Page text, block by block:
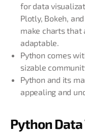
for data
Plotly, Bokeh,
make charts that
adaptable.
Python comes
sizable
Python and its
appealing and
Python